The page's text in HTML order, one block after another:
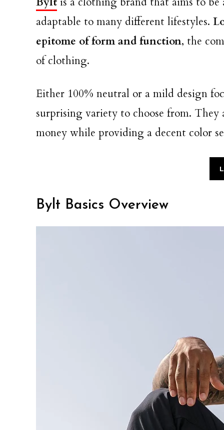
adaptable to many different lifestyles.
epitome of form and function, the
of clothing.
Either 100% neutral or a mild design
surprising variety to choose from.
money while providing a decent color
Bylt Basics Overview